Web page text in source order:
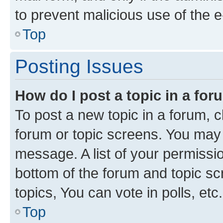
to prevent malicious use of the
Top
Posting Issues
How do I post a topic in a
To post a new topic in a forum,
forum or topic screens. You
message. A list of your
bottom of the forum and topic
topics, You can vote in polls, etc.
Top